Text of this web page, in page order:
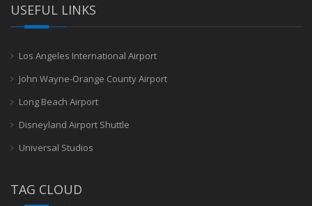
USEFUL LINKS
Los Angeles International Airport
John Wayne-Orange County Airport
Long Beach Airport
Disneyland Airport Shuttle
Universal Studios
TAG CLOUD